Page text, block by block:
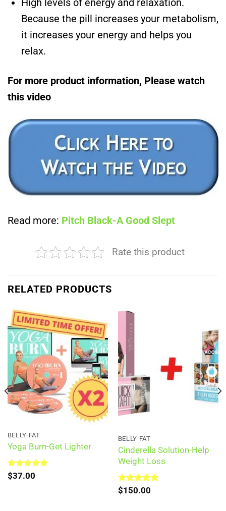
High levels of energy and relaxation.
Because the pill increases your metabolism,
it increases your energy and helps you
relax.
For more product information, Please watch
this video
Read more: Pitch Black-A Good Slept
Rate this product
RELATED PRODUCTS
BELLY FAT
Yoga Burn-Get Lighter
Rated5.00
out of 5
$37.00
BELLY FAT
Cinderella Solution-Help
Weight Loss
Rated 5.00
out of 5
$150.00